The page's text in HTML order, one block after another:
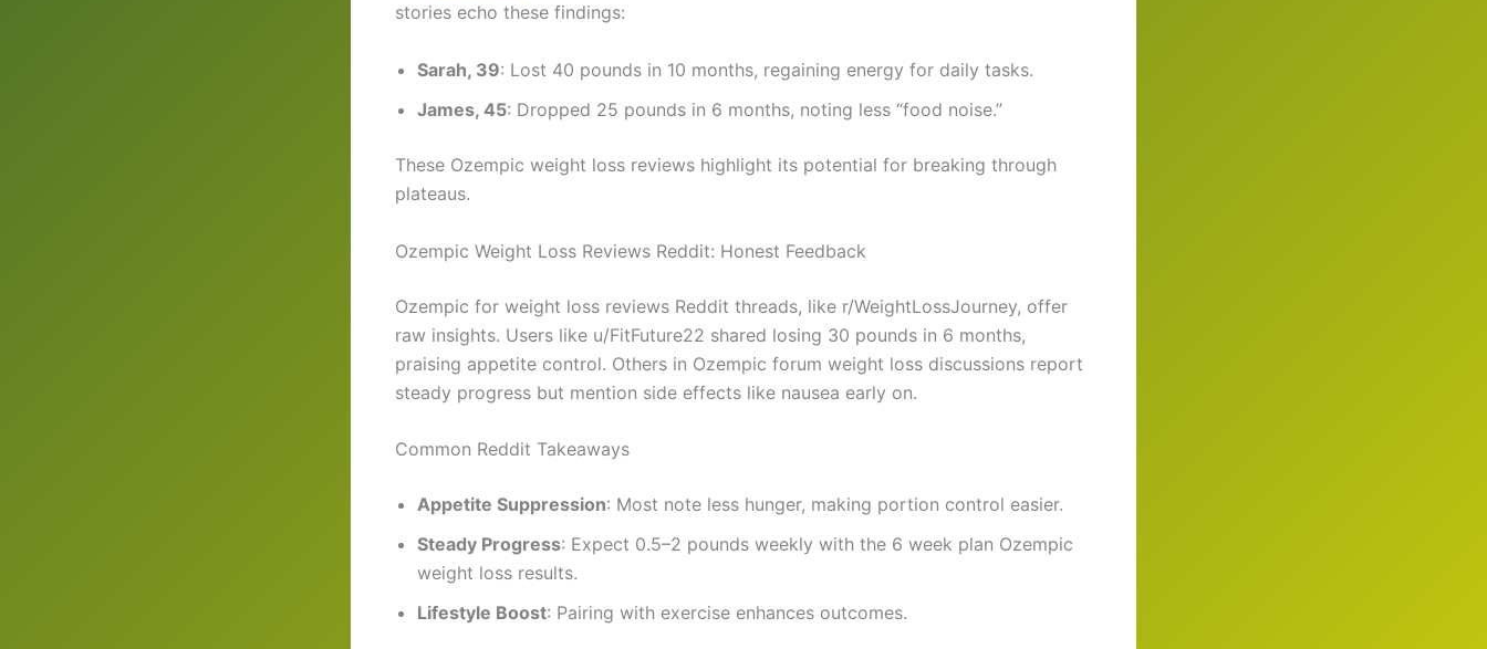
stories echo these findings:
Sarah, 39: Lost 40 pounds in 10 months, regaining energy for daily tasks.
James, 45: Dropped 25 pounds in 6 months, noting less “food noise.”
These Ozempic weight loss reviews highlight its potential for breaking through
plateaus.
Ozempic Weight Loss Reviews Reddit: Honest Feedback
Ozempic for weight loss reviews Reddit threads, like r/WeightLossJourney, offer
raw insights. Users like u/FitFuture22 shared losing 30 pounds in 6 months,
praising appetite control. Others in Ozempic forum weight loss discussions report
steady progress but mention side effects like nausea early on.
Common Reddit Takeaways
Appetite Suppression: Most note less hunger, making portion control easier.
Steady Progress: Expect 0.5–2 pounds weekly with the 6 week plan Ozempic
weight loss results.
Lifestyle Boost: Pairing with exercise enhances outcomes.